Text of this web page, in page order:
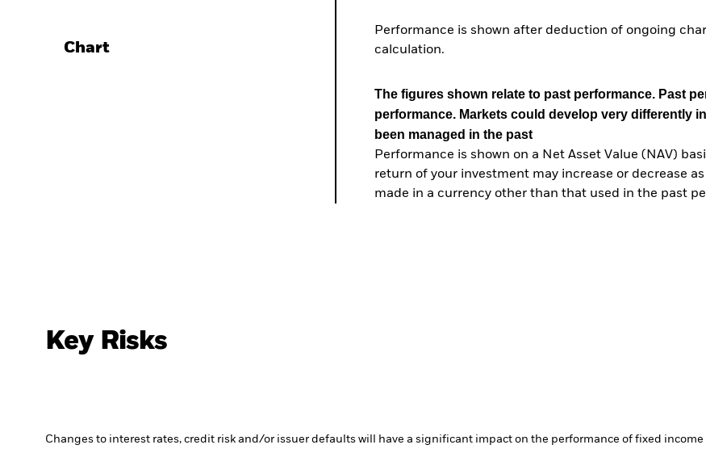
Chart
Performance is shown after deduction of ongoing
calculation.
The figures shown relate to past performance. Past
performance. Markets could develop very differently
been managed in the past
Performance is shown on a Net Asset Value (NAV)
return of your investment may increase or decrease
made in a currency other than that used in the past
Key Risks
Changes to interest rates, credit risk and/or issuer defaults will have a significant impact on the performance of fixed